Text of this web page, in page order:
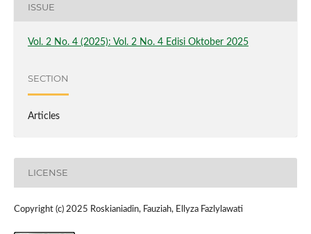
ISSUE
Vol. 2 No. 4 (2025): Vol. 2 No. 4 Edisi Oktober 2025
SECTION
Articles
LICENSE
Copyright (c) 2025 Roskianiadin, Fauziah, Ellyza Fazlylawati